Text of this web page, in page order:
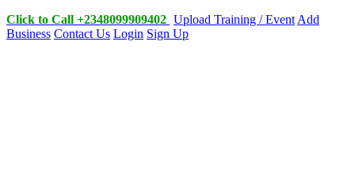
Click to Call +2348099909402 Upload Training / Event Add
Business Contact Us Login Sign Up